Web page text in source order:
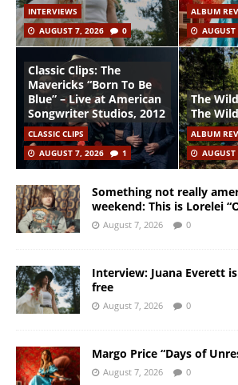
INTERVIEWS
AUGUST 7, 2026
0
ALBUM
Classic Clips: The
Mavericks “Born To Be
Blue” – Live at American
Songwriter Studios, 2012
CLASSIC CLIPS
AUGUST 7, 2026
1
The
The
ALBUM
Something not really
weekend: This is Lorelei
August 7, 2026 0
Interview: Juana Everett
free
August 7, 2026 0
Margo Price “Days of
August 7, 2026 0